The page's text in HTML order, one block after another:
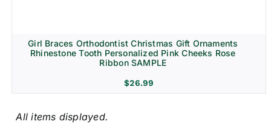
Girl Braces Orthodontist Christmas Gift Ornaments
Rhinestone Tooth Personalized Pink Cheeks Rose
Ribbon SAMPLE
$26.99